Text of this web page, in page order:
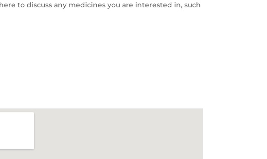
to discuss any medicines you are interested in, such